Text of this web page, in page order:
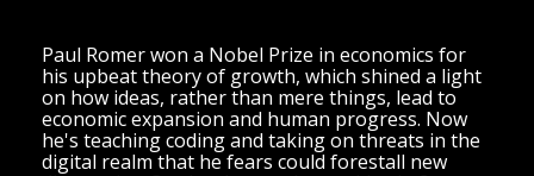
Paul Romer won a Nobel Prize in economics for
his upbeat theory of growth, which shined a light
on how ideas, rather than mere things, lead to
economic expansion and human progress. Now
he's teaching coding and taking on threats in the
digital realm that he fears could forestall new